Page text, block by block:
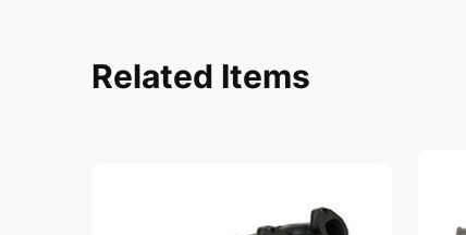
Related Items